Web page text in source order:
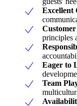
Excellent
principles
Eager to
Team